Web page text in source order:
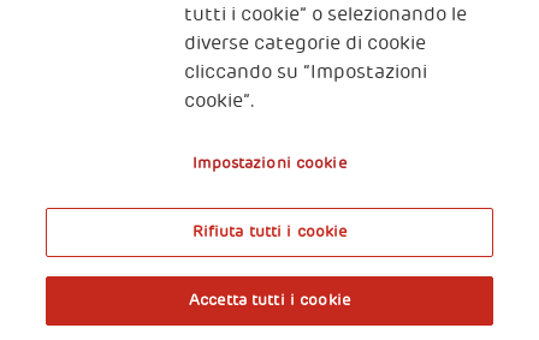
Privacy & GDPR Policy cookies
A World of Potential
Prenota l’ingresso libero alla mostra
tutti i cookie” o selezionando le
diverse categorie di cookie
cliccando su “Impostazioni
cookie”.
Impostazioni cookie
Rifiuta tutti i cookie
Accetta tutti i cookie